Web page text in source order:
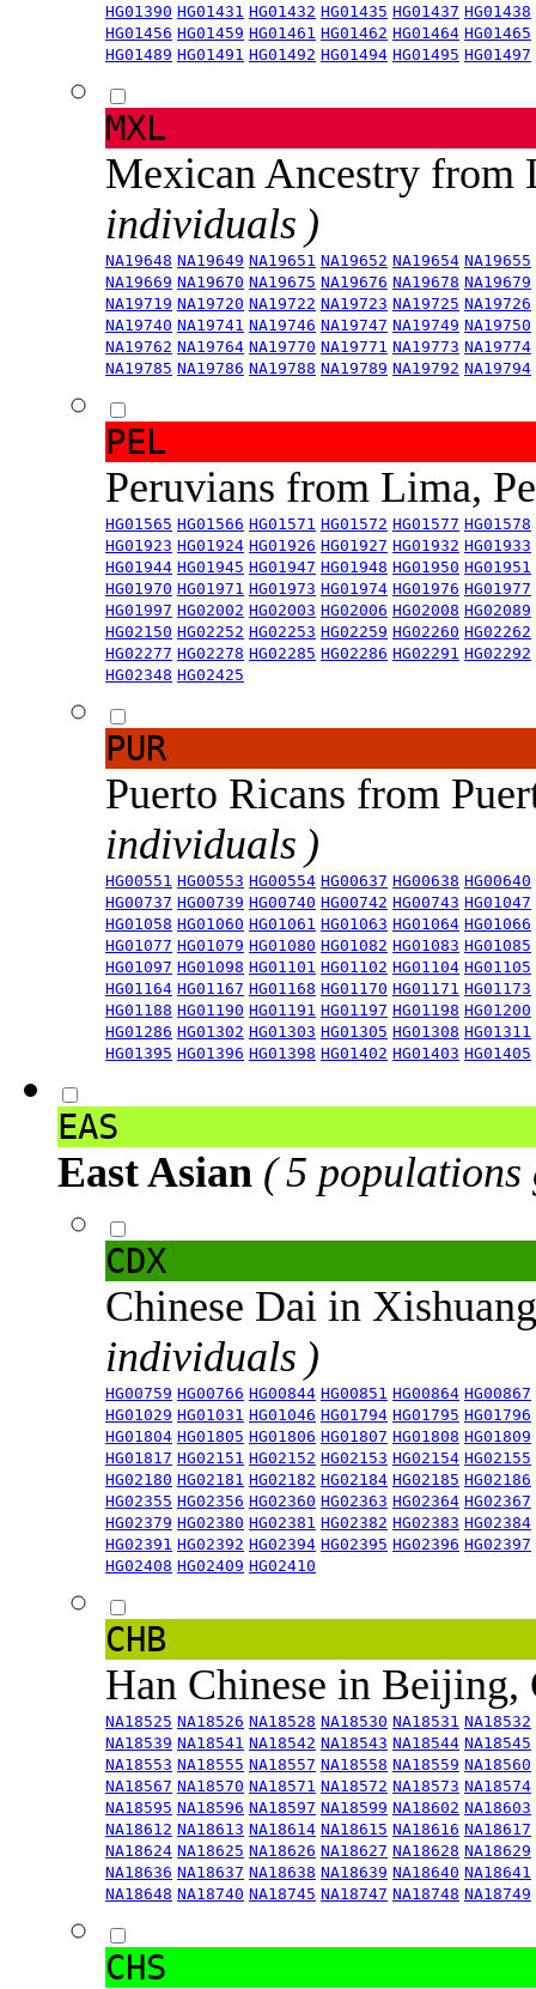
HG01390 HG01431 HG01432 HG01435 HG01437 HG01438
HG01456 HG01459 HG01461 HG01462 HG01464 HG01465
HG01489 HG01491 HG01492 HG01494 HG01495 HG01497
MXL
Mexican Ancestry from
individuals )
NA19648 NA19649 NA19651 NA19652 NA19654 NA19655
NA19669 NA19670 NA19675 NA19676 NA19678 NA19679
NA19719 NA19720 NA19722 NA19723 NA19725 NA19726
NA19740 NA19741 NA19746 NA19747 NA19749 NA19750
NA19762 NA19764 NA19770 NA19771 NA19773 NA19774
NA19785 NA19786 NA19788 NA19789 NA19792 NA19794
PEL
Peruvians from Lima,
HG01565 HG01566 HG01571 HG01572 HG01577 HG01578
HG01923 HG01924 HG01926 HG01927 HG01932 HG01933
HG01944 HG01945 HG01947 HG01948 HG01950 HG01951
HG01970 HG01971 HG01973 HG01974 HG01976 HG01977
HG01997 HG02002 HG02003 HG02006 HG02008 HG02089
HG02150 HG02252 HG02253 HG02259 HG02260 HG02262
HG02277 HG02278 HG02285 HG02286 HG02291 HG02292
HG02348 HG02425
PUR
Puerto Ricans from
individuals )
HG00551 HG00553 HG00554 HG00637 HG00638 HG00640
HG00737 HG00739 HG00740 HG00742 HG00743 HG01047
HG01058 HG01060 HG01061 HG01063 HG01064 HG01066
HG01077 HG01079 HG01080 HG01082 HG01083 HG01085
HG01097 HG01098 HG01101 HG01102 HG01104 HG01105
HG01164 HG01167 HG01168 HG01170 HG01171 HG01173
HG01188 HG01190 HG01191 HG01197 HG01198 HG01200
HG01286 HG01302 HG01303 HG01305 HG01308 HG01311
HG01395 HG01396 HG01398 HG01402 HG01403 HG01405
EAS
East Asian ( 5 populations
CDX
Chinese Dai in
individuals )
HG00759 HG00766 HG00844 HG00851 HG00864 HG00867
HG01029 HG01031 HG01046 HG01794 HG01795 HG01796
HG01804 HG01805 HG01806 HG01807 HG01808 HG01809
HG01817 HG02151 HG02152 HG02153 HG02154 HG02155
HG02180 HG02181 HG02182 HG02184 HG02185 HG02186
HG02355 HG02356 HG02360 HG02363 HG02364 HG02367
HG02379 HG02380 HG02381 HG02382 HG02383 HG02384
HG02391 HG02392 HG02394 HG02395 HG02396 HG02397
HG02408 HG02409 HG02410
CHB
Han Chinese in
NA18525 NA18526 NA18528 NA18530 NA18531 NA18532
NA18539 NA18541 NA18542 NA18543 NA18544 NA18545
NA18553 NA18555 NA18557 NA18558 NA18559 NA18560
NA18567 NA18570 NA18571 NA18572 NA18573 NA18574
NA18595 NA18596 NA18597 NA18599 NA18602 NA18603
NA18612 NA18613 NA18614 NA18615 NA18616 NA18617
NA18624 NA18625 NA18626 NA18627 NA18628 NA18629
NA18636 NA18637 NA18638 NA18639 NA18640 NA18641
NA18648 NA18740 NA18745 NA18747 NA18748 NA18749
CHS